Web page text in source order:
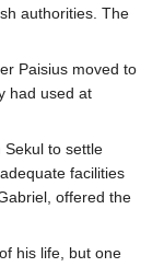
authorities. The
Paisius moved to
had used at
Sekul to settle
facilities
offered the
his life, but one